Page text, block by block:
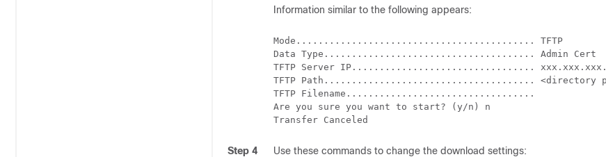
Information similar to the following appears:
Mode........................................... TFTP
Data Type...................................... Admin Cert
TFTP Server IP.................................
TFTP Path...................................... <directory
TFTP Filename..................................
Are you sure you want to start? (y/n) n
Step 4
Use these commands to change the download settings: